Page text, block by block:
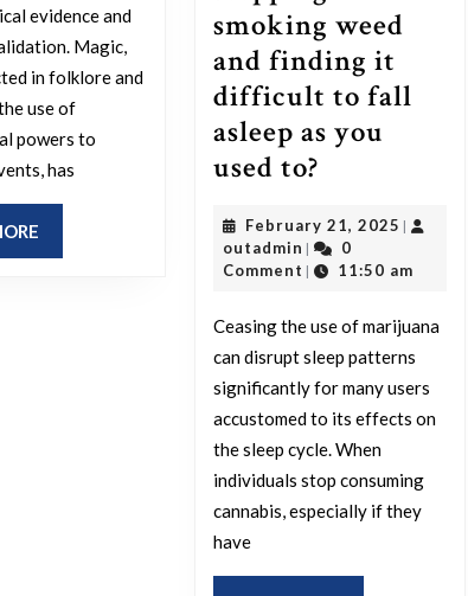
evidence and
Magic,
in folklore and
use of
powers to
has
MORE
smoking weed
and finding it
difficult to fall
asleep as you
used to?What
more
challenging
stopping
smoking
weed
and
finding
it
February 21, 2025 February
2025
|
outadmin outadmin
|
0
Comment | 11:50 am
Ceasing the use of marijuana
can disrupt sleep patterns
significantly for many users
accustomed to its effects on
the sleep cycle. When
individuals stop consuming
cannabis, especially if they
have